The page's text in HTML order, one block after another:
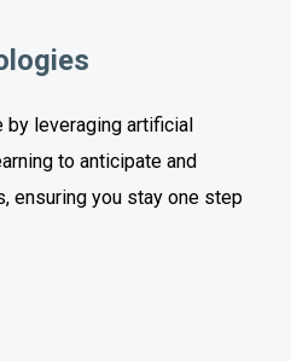
by leveraging artificial
to anticipate and
ensuring you stay one step